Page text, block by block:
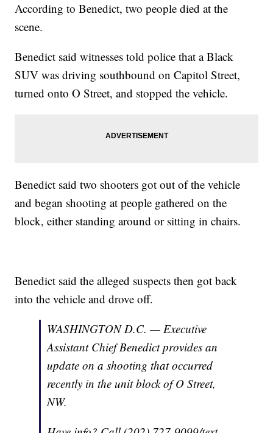
According to Benedict, two people died at the
scene.
Benedict said witnesses told police that a Black
SUV was driving southbound on Capitol Street,
turned onto O Street, and stopped the vehicle.
Benedict said two shooters got out of the vehicle
and began shooting at people gathered on the
block, either standing around or sitting in chairs.
Benedict said the alleged suspects then got back
into the vehicle and drove off.
WASHINGTON D.C. — Executive
Assistant Chief Benedict provides an
update on a shooting that occurred
recently in the unit block of O Street,
NW.